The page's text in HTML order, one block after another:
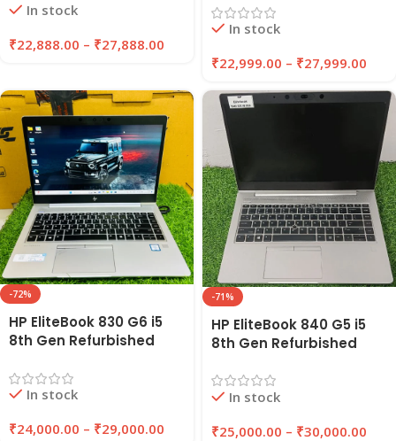
256GB/512GB SSD |
In stock
₹22,888.00 – ₹27,888.00
256GB/512GB SSD |
EAZYPC
In stock
₹22,999.00 – ₹27,999.00
-72%
HP EliteBook 830 G6 i5
8th Gen Refurbished
256GB/512GB SSD |
EazyPC
In stock
₹24,000.00 – ₹29,000.00
-71%
HP EliteBook 840 G5 i5
8th Gen Refurbished
256GB/512GB SSD |
Windows 11 Pro | EAZYPC
In stock
₹25,000.00 – ₹30,000.00